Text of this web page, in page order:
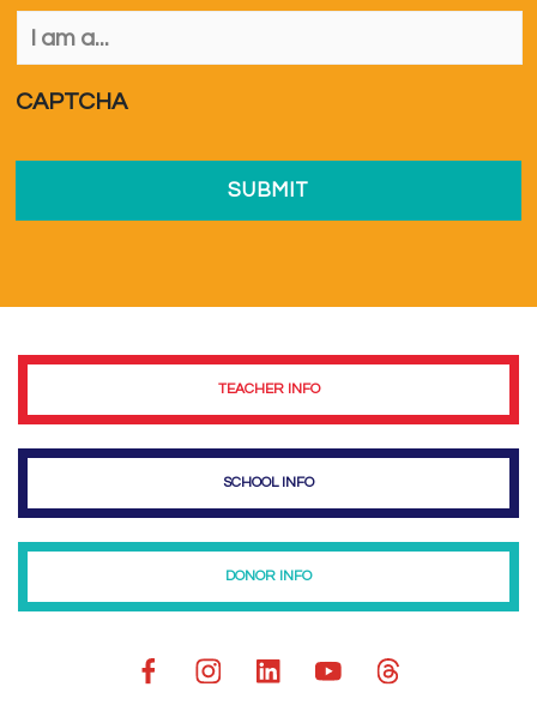
I
am
CAPTCHA
TEACHER INFO
SCHOOL INFO
DONOR INFO